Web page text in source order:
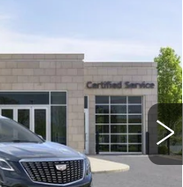
2606395 Model: 6NH26
Ext. Int.
AL SERRA PRICE
$58,445